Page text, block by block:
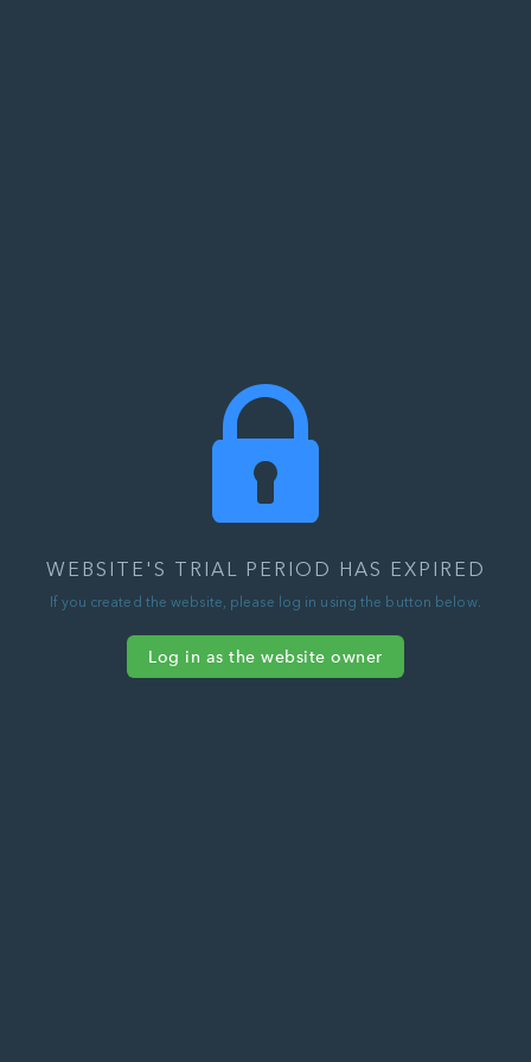
WEBSITE'S TRIAL PERIOD HAS EXPIRED
If you created the website, please log in using the button below.
Log in as the website owner